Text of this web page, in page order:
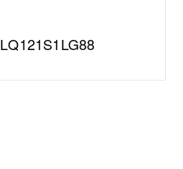
LQ121S1LG88